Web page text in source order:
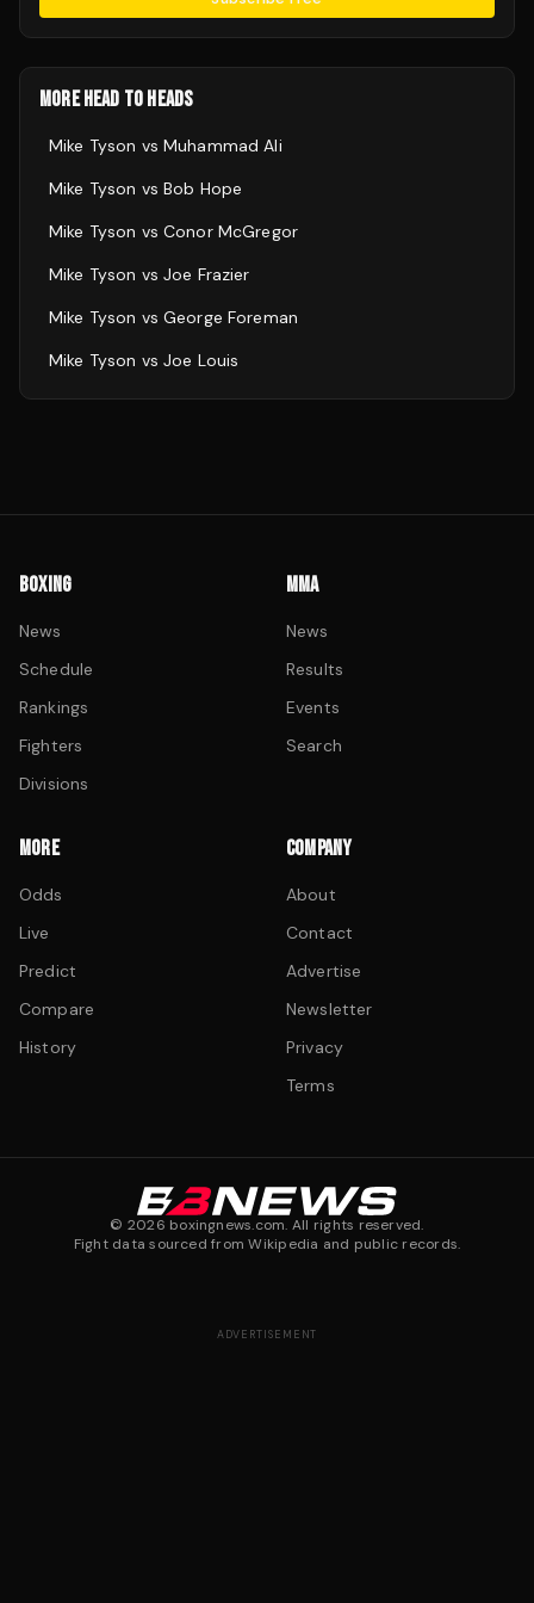
MORE HEAD TO HEADS
Mike Tyson vs Muhammad Ali
Mike Tyson vs Bob Hope
Mike Tyson vs Conor McGregor
Mike Tyson vs Joe Frazier
Mike Tyson vs George Foreman
Mike Tyson vs Joe Louis
BOXING
News
Schedule
Rankings
Fighters
Divisions
MMA
News
Results
Events
Search
MORE
Odds
Live
Predict
Compare
History
COMPANY
About
Contact
Advertise
Newsletter
Privacy
Terms
© 2026 boxingnews.com. All rights reserved.
Fight data sourced from Wikipedia and public records.
ADVERTISEMENT